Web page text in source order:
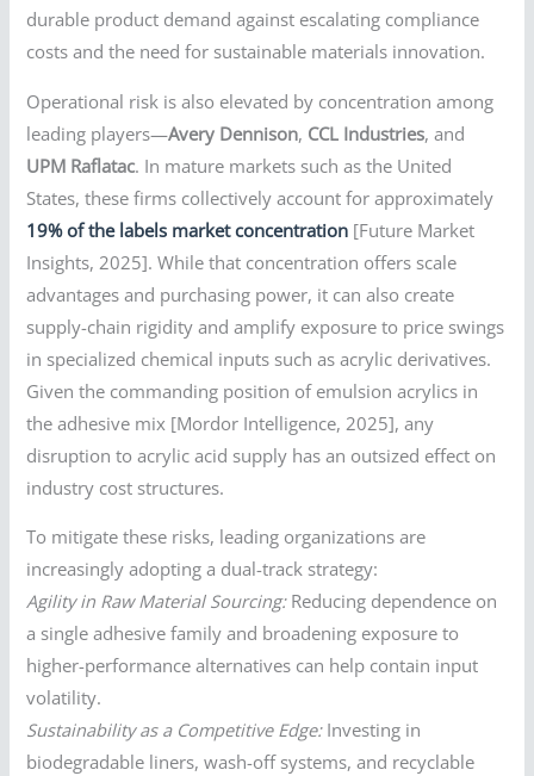
durable product demand against escalating compliance
costs and the need for sustainable materials innovation.
Operational risk is also elevated by concentration among
leading players—Avery Dennison, CCL Industries, and
UPM Raflatac. In mature markets such as the United
States, these firms collectively account for approximately
19% of the labels market concentration [Future Market
Insights, 2025]. While that concentration offers scale
advantages and purchasing power, it can also create
supply-chain rigidity and amplify exposure to price swings
in specialized chemical inputs such as acrylic derivatives.
Given the commanding position of emulsion acrylics in
the adhesive mix [Mordor Intelligence, 2025], any
disruption to acrylic acid supply has an outsized effect on
industry cost structures.
To mitigate these risks, leading organizations are
increasingly adopting a dual-track strategy:
Agility in Raw Material Sourcing:Reducing dependence on
a single adhesive family and broadening exposure to
higher-performance alternatives can help contain input
volatility.
Sustainability as a Competitive Edge:Investing in
biodegradable liners, wash-off systems, and recyclable